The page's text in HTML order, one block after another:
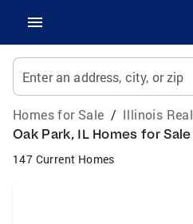
Enter an address, city, or zip
Homes for Sale / Illinois
Oak Park, IL Homes for
147 Current Homes